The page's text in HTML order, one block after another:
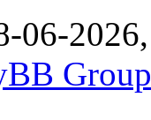
06-